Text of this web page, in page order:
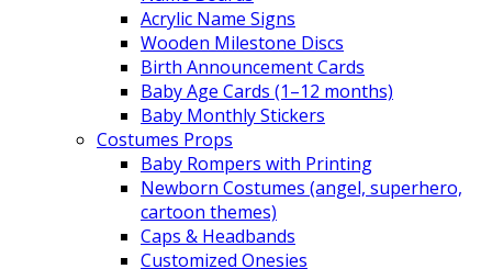
Acrylic Name Signs
Wooden Milestone Discs
Birth Announcement Cards
Baby Age Cards (1–12 months)
Baby Monthly Stickers
Costumes Props
Baby Rompers with Printing
Newborn Costumes (angel, superhero,
cartoon themes)
Caps & Headbands
Customized Onesies